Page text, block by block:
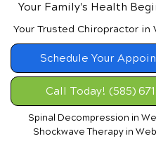
Your Family's Health
Your Trusted Chiropractor in
Schedule Your
Call Today! (585)
Spinal Decompression in
Shockwave Therapy in